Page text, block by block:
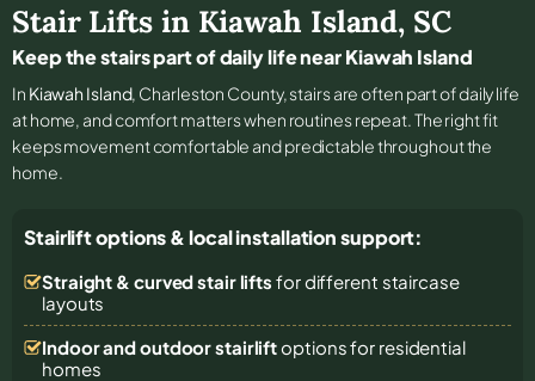
Stair Lifts in Kiawah Island, SC
Keep the stairs part of daily life near Kiawah Island
In Kiawah Island, Charleston County, stairs are often part of daily life
at home, and comfort matters when routines repeat. The right fit
keeps movement comfortable and predictable throughout the
home.
Stairlift options & local installation support:
Straight & curved stair lifts for different staircase
layouts
Indoor and outdoor stairliftoptions for residential
homes